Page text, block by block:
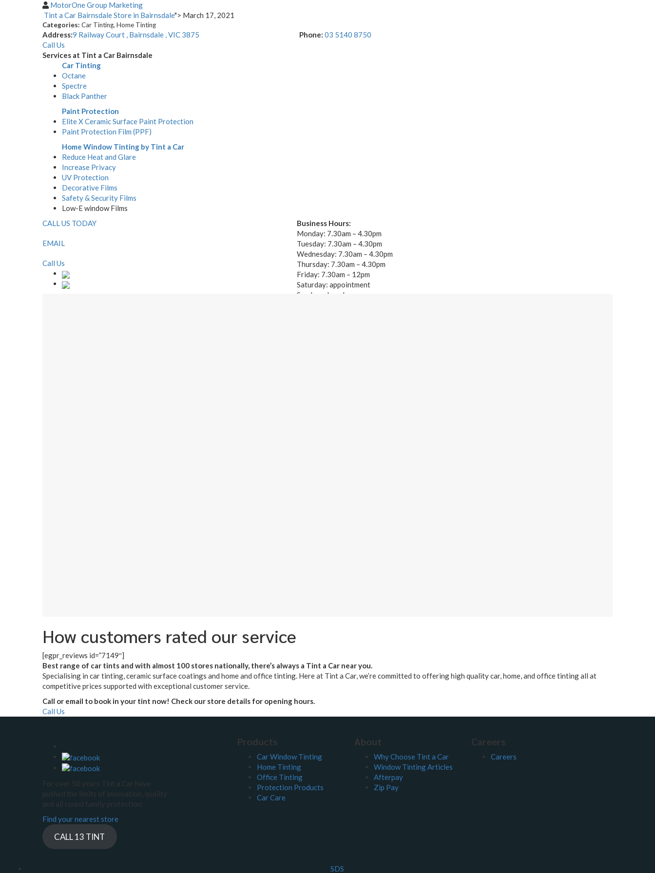
MotorOne Group Marketing
Tint a Car BairnsdaleStore in Bairnsdale"> March 17, 2021
Categories: Car Tinting, Home Tinting
Address:9 Railway Court , Bairnsdale , VIC 3875 Phone: 03 5140 8750
Call Us
Services at Tint a Car Bairnsdale
Car Tinting
Octane
Spectre
Black Panther
Paint Protection
Elite X Ceramic Surface Paint Protection
Paint Protection Film (PPF)
Home Window Tinting by Tint a Car
Reduce Heat and Glare
Increase Privacy
UV Protection
Decorative Films
Safety & Security Films
Low-E window Films
Business Hours:
Monday: 7.30am – 4.30pm
Tuesday: 7.30am – 4.30pm
Wednesday: 7.30am – 4.30pm
Thursday: 7.30am – 4.30pm
Friday: 7.30am – 12pm
Saturday: appointment
Sunday: closed
CALL US TODAY
EMAIL
Call Us
How customers rated our service
[egpr_reviews id=”7149″]
Best range of car tints and with almost 100 stores nationally, there’s always a Tint a Car near you.
Specialising in car tinting, ceramic surface coatings and home and office tinting. Here at Tint a Car, we’re committed to offering high quality car, home, and office tinting all at
competitive prices supported with exceptional customer service.
Call or email to book in your tint now! Check our store details for opening hours.
Call Us
For over 50 years Tint a Car have
pushed the limits of innovation, quality
and all round family protection.
Find your nearest store
CALL 13 TINT
Products
Car Window Tinting
Home Tinting
Office Tinting
Protection Products
Car Care
About
Why Choose Tint a Car
Window Tinting Articles
Afterpay
Zip Pay
Careers
Careers
SDS